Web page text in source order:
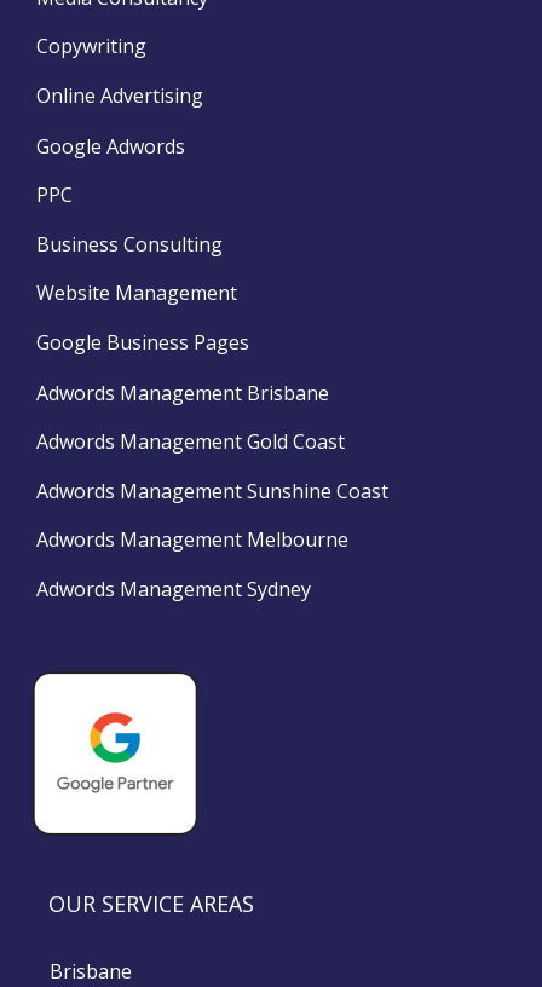
Copywriting
Online Advertising
Google Adwords
PPC
Business Consulting
Website Management
Google Business Pages
Adwords Management Brisbane
Adwords Management Gold Coast
Adwords Management Sunshine Coast
Adwords Management Melbourne
Adwords Management Sydney
OUR SERVICE AREAS
Brisbane